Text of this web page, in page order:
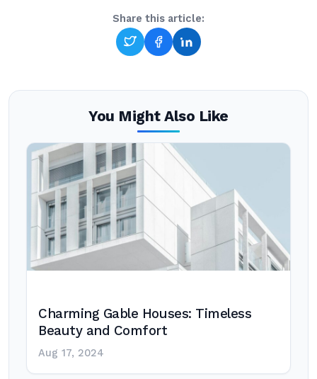
Share this article:
You Might Also Like
Charming Gable Houses: Timeless
Beauty and Comfort
Aug 17, 2024